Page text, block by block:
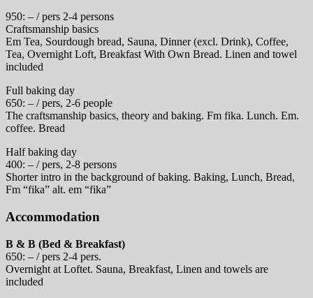
950: – / pers 2-4 persons
Craftsmanship basics
Em Tea, Sourdough bread, Sauna, Dinner (excl. Drink), Coffee,
Tea, Overnight Loft, Breakfast With Own Bread. Linen and towel
included
Full baking day
650: – / pers, 2-6 people
The craftsmanship basics, theory and baking. Fm fika. Lunch. Em.
coffee. Bread
Half baking day
400: – / pers, 2-8 persons
Shorter intro in the background of baking. Baking, Lunch, Bread,
Fm “fika” alt. em “fika”
Accommodation
B & B (Bed & Breakfast)
650: – / pers 2-4 pers.
Overnight at Loftet. Sauna, Breakfast, Linen and towels are
included